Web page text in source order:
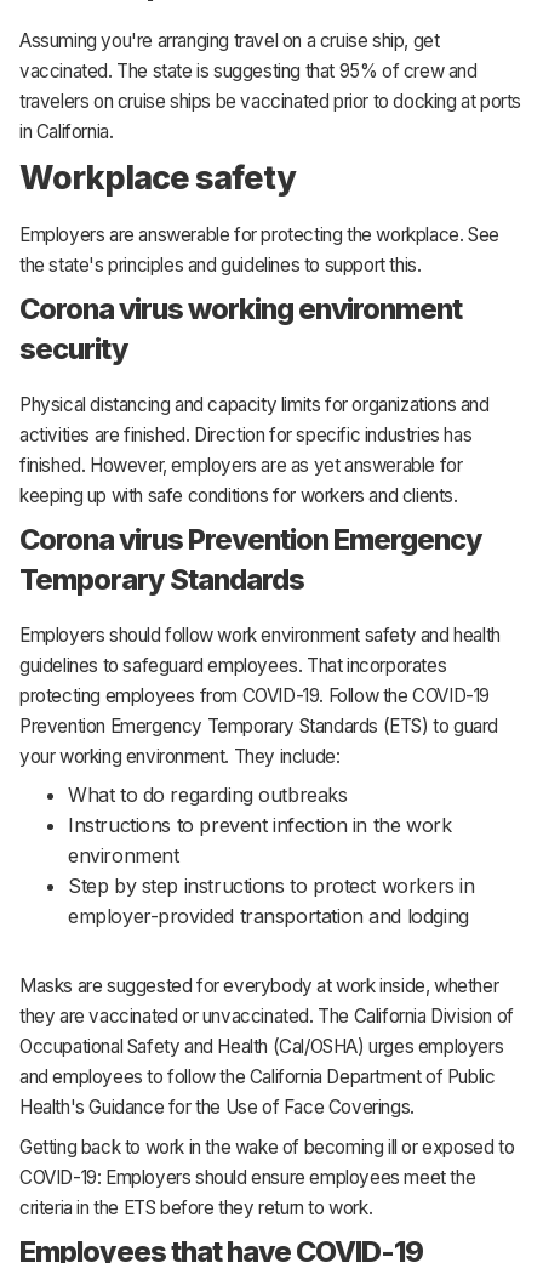
Assuming you're arranging travel on a cruise ship, get
vaccinated. The state is suggesting that 95% of crew and
travelers on cruise ships be vaccinated prior to docking at ports
in California.
Workplace safety
Employers are answerable for protecting the workplace. See
the state's principles and guidelines to support this.
Corona virus working environment
security
Physical distancing and capacity limits for organizations and
activities are finished. Direction for specific industries has
finished. However, employers are as yet answerable for
keeping up with safe conditions for workers and clients.
Corona virus Prevention Emergency
Temporary Standards
Employers should follow work environment safety and health
guidelines to safeguard employees. That incorporates
protecting employees from COVID-19. Follow the COVID-19
Prevention Emergency Temporary Standards (ETS) to guard
your working environment. They include:
What to do regarding outbreaks
Instructions to prevent infection in the work
environment
Step by step instructions to protect workers in
employer-provided transportation and lodging
Masks are suggested for everybody at work inside, whether
they are vaccinated or unvaccinated. The California Division of
Occupational Safety and Health (Cal/OSHA) urges employers
and employees to follow the California Department of Public
Health's Guidance for the Use of Face Coverings.
Getting back to work in the wake of becoming ill or exposed to
COVID-19: Employers should ensure employees meet the
criteria in the ETS before they return to work.
Employees that have COVID-19